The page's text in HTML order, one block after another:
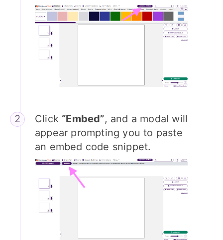
Click “Embed”, and a modal will
appear prompting you to paste
an embed code snippet.